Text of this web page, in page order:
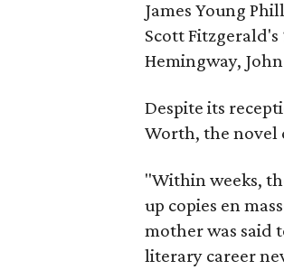
James Young
Scott Fitzgerald's
Hemingway, John
Despite its
Worth, the novel
"Within weeks,
up copies en
mother was said
literary career